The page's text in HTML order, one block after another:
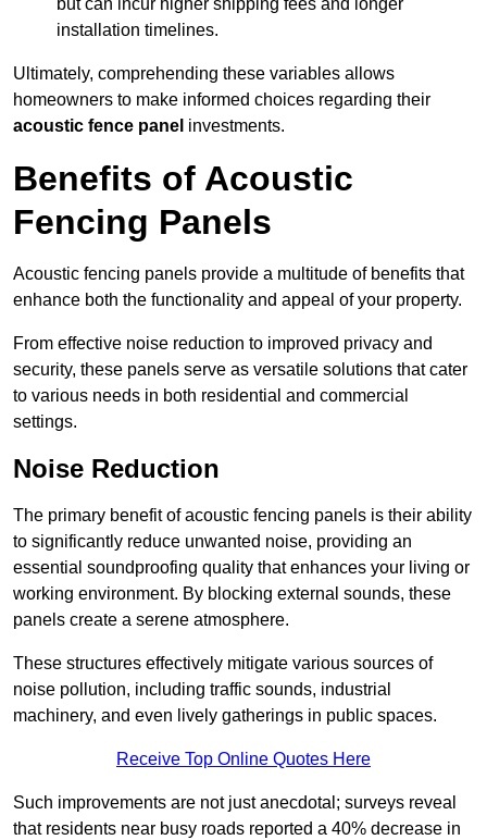
but can incur higher shipping fees and longer
installation timelines.
Ultimately, comprehending these variables allows
homeowners to make informed choices regarding their
acoustic fence panel investments.
Benefits of Acoustic
Fencing Panels
Acoustic fencing panels provide a multitude of benefits that
enhance both the functionality and appeal of your property.
From effective noise reduction to improved privacy and
security, these panels serve as versatile solutions that cater
to various needs in both residential and commercial
settings.
Noise Reduction
The primary benefit of acoustic fencing panels is their ability
to significantly reduce unwanted noise, providing an
essential soundproofing quality that enhances your living or
working environment. By blocking external sounds, these
panels create a serene atmosphere.
These structures effectively mitigate various sources of
noise pollution, including traffic sounds, industrial
machinery, and even lively gatherings in public spaces.
Receive Top Online Quotes Here
Such improvements are not just anecdotal; surveys reveal
that residents near busy roads reported a 40% decrease in